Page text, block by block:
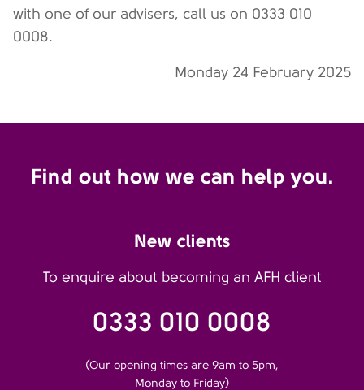
with one of our advisers, call us on 0333 010
0008.
Monday 24 February 2025
Find out how we can help you.
New clients
To enquire about becoming an AFH client
0333 010 0008
(Our opening times are 9am to 5pm,
Monday to Friday)